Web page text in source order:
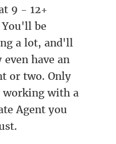
9 - 12+
be
a lot, and'll
have an
or two. Only
working with a
Agent you